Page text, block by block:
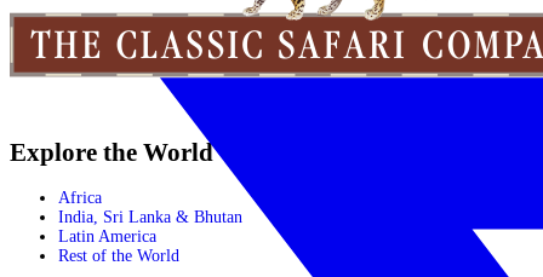
Explore the World
Africa
India, Sri Lanka & Bhutan
Latin America
Rest of the World